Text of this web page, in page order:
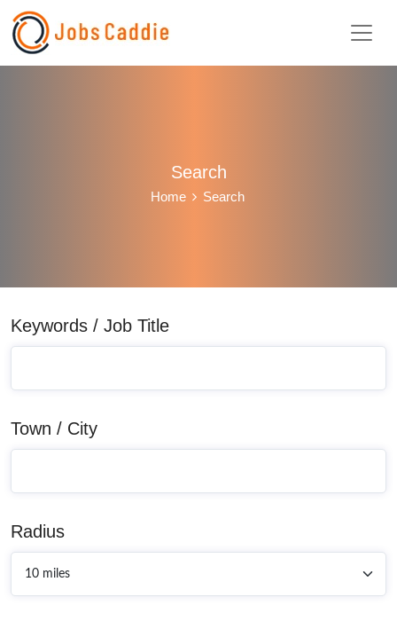
Search
Home Search
Keywords / Job Title
Town / City
Radius